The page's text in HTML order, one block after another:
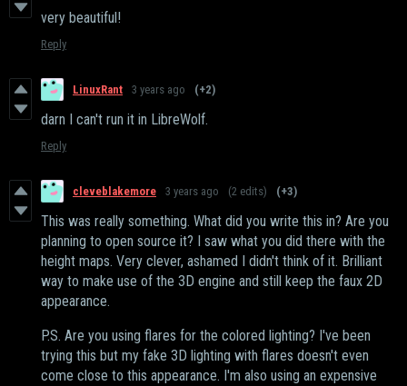
very beautiful!
Reply
LinuxRant 3 years ago (+2)
darn I can't run it in LibreWolf.
Reply
cleveblakemore 3 years ago (2 edits) (+3)
This was really something. What did you write this in? Are you
planning to open source it? I saw what you did there with the
height maps. Very clever, ashamed I didn't think of it. Brilliant
way to make use of the 3D engine and still keep the faux 2D
appearance.
P.S. Are you using flares for the colored lighting? I've been
trying this but my fake 3D lighting with flares doesn't even
come close to this appearance. I'm also using an expensive